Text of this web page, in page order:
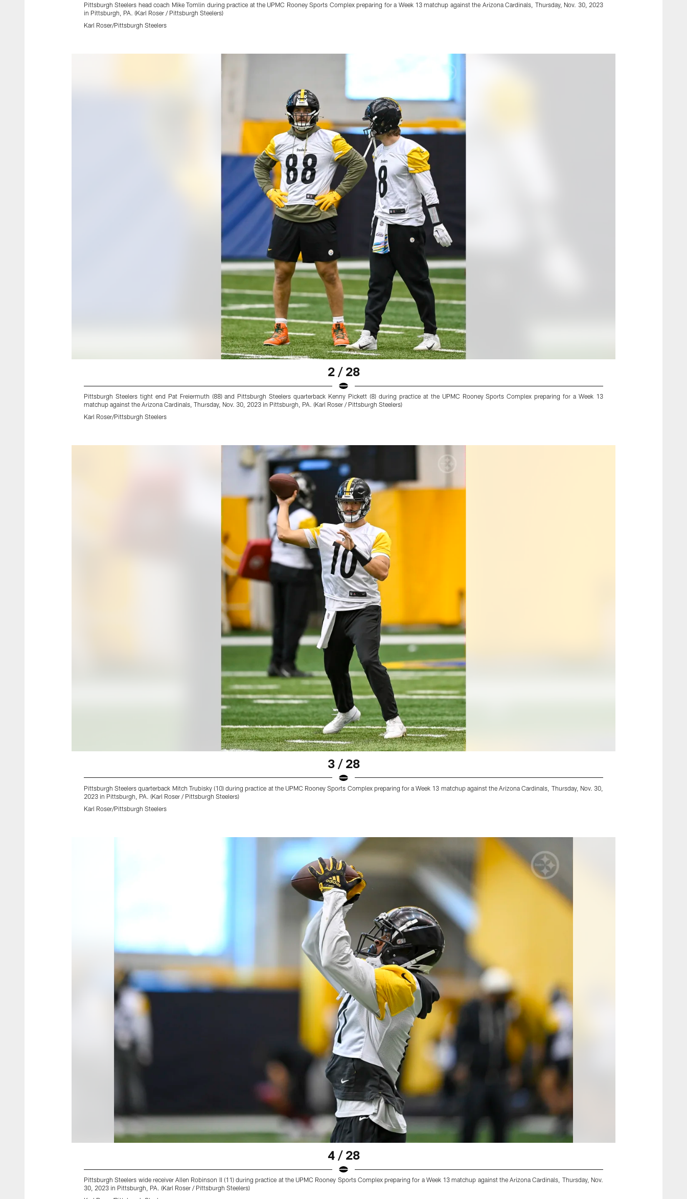
Pittsburgh Steelers head coach Mike Tomlin during practice at the UPMC Rooney Sports Complex preparing for a Week 13 matchup against the Arizona Cardinals, Thursday, Nov. 30, 2023
in Pittsburgh, PA. (Karl Roser / Pittsburgh Steelers)
Karl Roser/Pittsburgh Steelers
2 / 28
Pittsburgh Steelers tight end Pat Freiermuth (88) and Pittsburgh Steelers quarterback Kenny Pickett (8) during practice at the UPMC Rooney Sports Complex preparing for a Week 13
matchup against the Arizona Cardinals, Thursday, Nov. 30, 2023 in Pittsburgh, PA. (Karl Roser / Pittsburgh Steelers)
Karl Roser/Pittsburgh Steelers
3 / 28
Pittsburgh Steelers quarterback Mitch Trubisky (10) during practice at the UPMC Rooney Sports Complex preparing for a Week 13 matchup against the Arizona Cardinals, Thursday, Nov. 30,
2023 in Pittsburgh, PA. (Karl Roser / Pittsburgh Steelers)
Karl Roser/Pittsburgh Steelers
4 / 28
Pittsburgh Steelers wide receiver Allen Robinson II (11) during practice at the UPMC Rooney Sports Complex preparing for a Week 13 matchup against the Arizona Cardinals, Thursday, Nov.
30, 2023 in Pittsburgh, PA. (Karl Roser / Pittsburgh Steelers)